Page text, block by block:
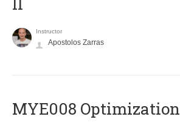
Instructor
Apostolos Zarras
MYE008 Optimization